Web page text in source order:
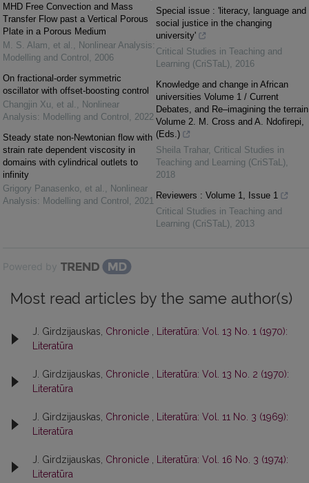
MHD Free Convection and Mass
Transfer Flow past a Vertical Porous
Plate in a Porous Medium
M. S. Alam, et al.
Nonlinear Analysis:
Modelling and Control
2006
On fractional-order symmetric
oscillator with offset-boosting control
Changjin Xu, et al.
Nonlinear
Analysis: Modelling and Control
2022
Steady state non-Newtonian flow with
strain rate dependent viscosity in
domains with cylindrical outlets to
infinity
Grigory Panasenko, et al.
Nonlinear
Analysis: Modelling and Control
2021
Special issue : 'literacy, language and
social justice in the changing
university'
Critical Studies in Teaching and
Learning (CriSTaL)
2016
Knowledge and change in African
universities Volume 1 / Current
Debates, and Re–imagining the terrain
Volume 2. M. Cross and A. Ndofirepi,
(Eds.)
Sheila Trahar, Critical Studies in
Teaching and Learning (CriSTaL)
2018
Reviewers : Volume 1, Issue 1
Critical Studies in Teaching and
Learning (CriSTaL)
2013
Powered by
Most read articles by the same author(s)
J. Girdzijauskas, Chronicle
Literatūra: Vol. 13 No. 1 (1970):
Literatūra
J. Girdzijauskas, Chronicle
Literatūra: Vol. 13 No. 2 (1970):
Literatūra
J. Girdzijauskas, Chronicle
Literatūra: Vol. 11 No. 3 (1969):
Literatūra
J. Girdzijauskas, Chronicle
Literatūra: Vol. 16 No. 3 (1974):
Literatūra